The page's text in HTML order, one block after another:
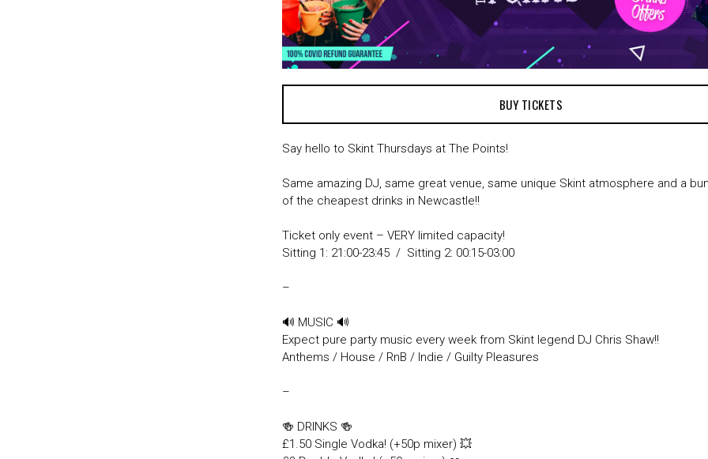
BUY TICKETS
Say hello to Skint Thursdays at The Points!
Same amazing DJ, same great venue, same unique Skint atmosphere and a
of the cheapest drinks in Newcastle!!
Ticket only event – VERY limited capacity!
Sitting 1: 21:00-23:45 / Sitting 2: 00:15-03:00
–
🔊 MUSIC 🔊
Expect pure party music every week from Skint legend DJ Chris Shaw!!
Anthems / House / RnB / Indie / Guilty Pleasures
–
🍻 DRINKS 🍻
£1.50 Single Vodka! (+50p mixer) 💥